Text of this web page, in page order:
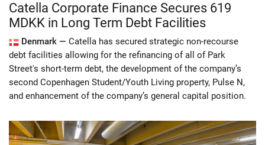
Catella Corporate Finance Secures 619
MDKK in Long Term Debt Facilities
Denmark — Catella has secured strategic non-recourse
debt facilities allowing for the refinancing of all of Park
Street's short-term debt, the development of the company’s
second Copenhagen Student/Youth Living property, Pulse N,
and enhancement of the company’s general capital position.